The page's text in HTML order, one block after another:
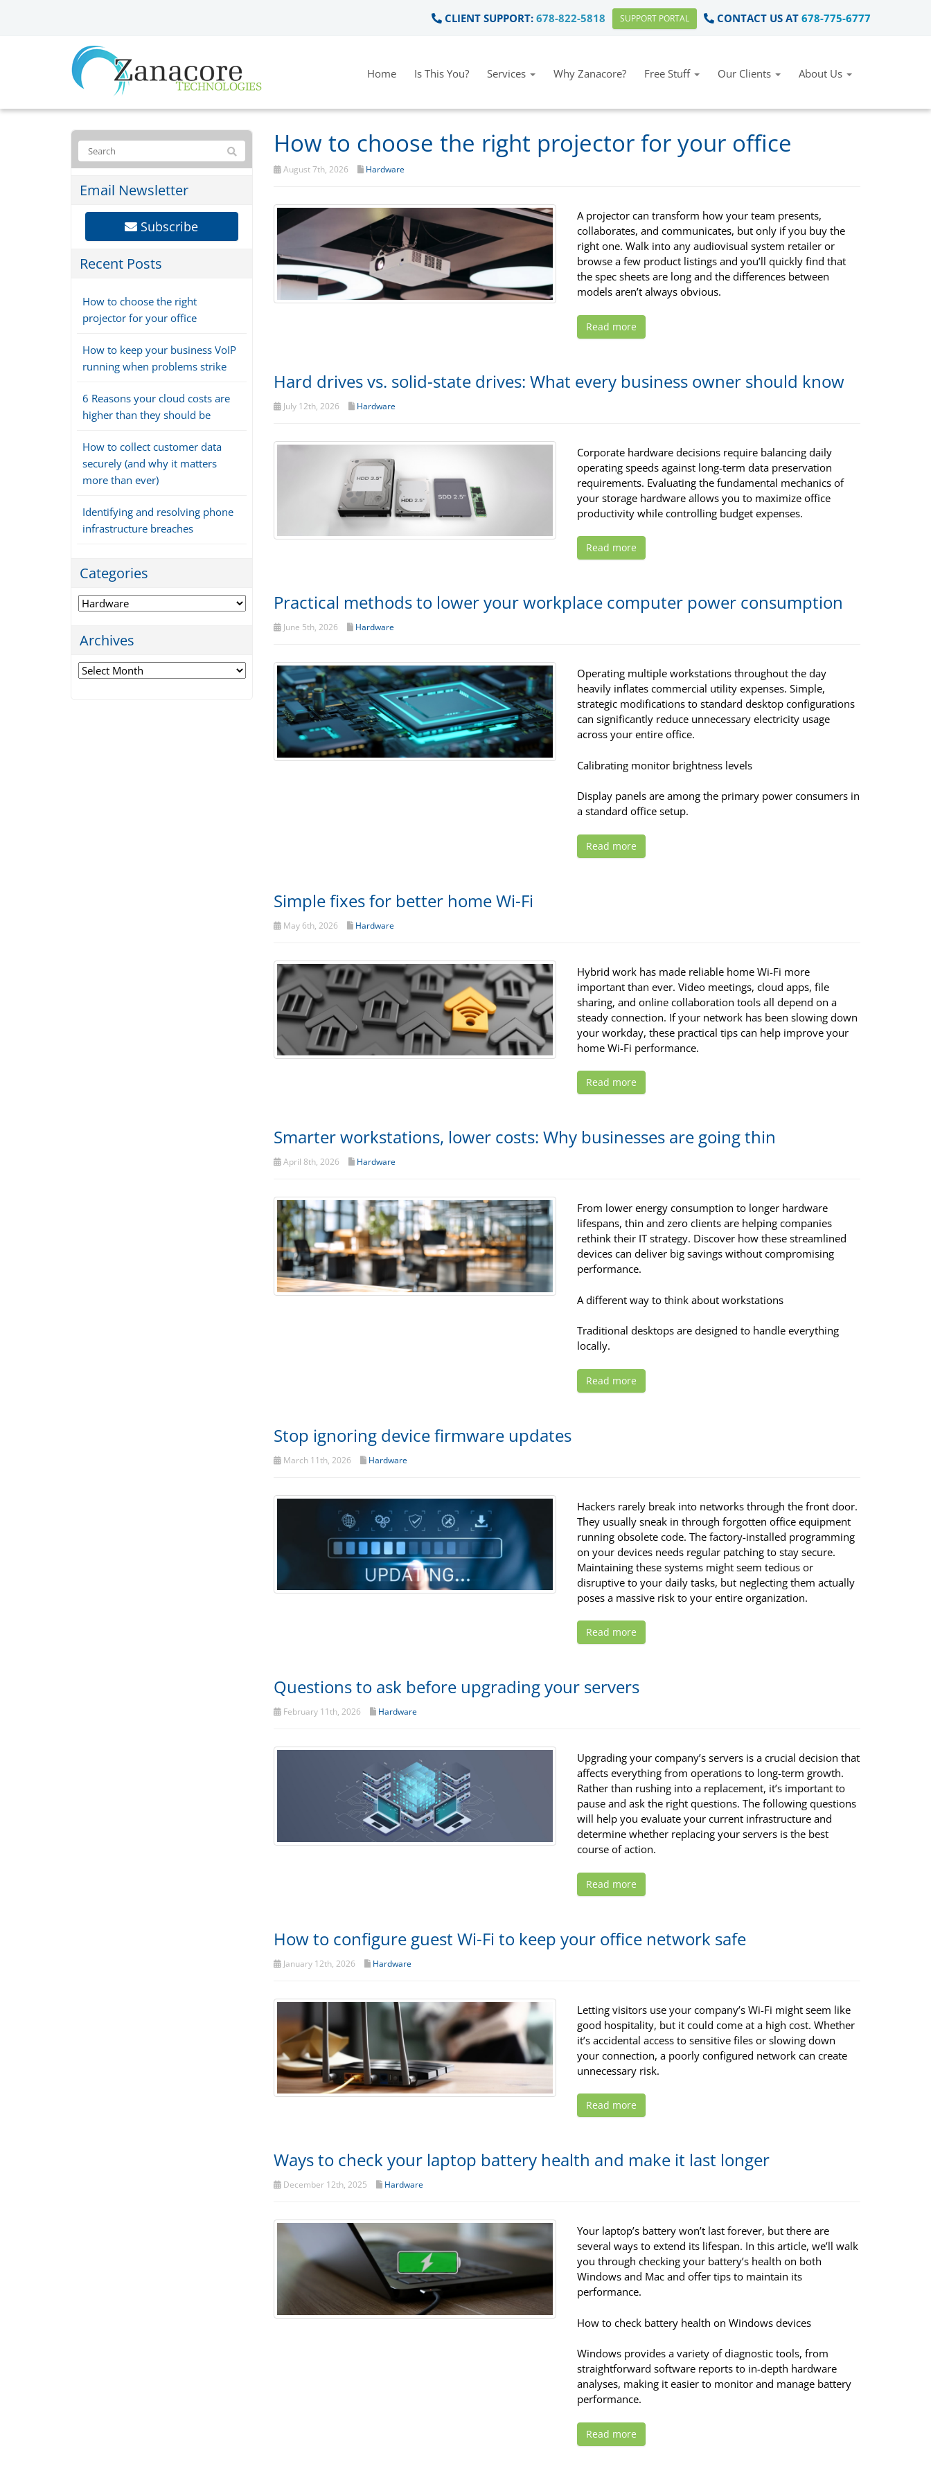
CLIENT SUPPORT: 678-822-5818 SUPPORT PORTAL CONTACT US AT 678-775-6777
Home Is This You? Services Why Zanacore? Free Stuff Our Clients About Us
How to choose the right projector for your office
August 7th, 2026 Hardware
A projector can transform how your team presents,
collaborates, and communicates, but only if you buy the
right one. Walk into any audiovisual system retailer or
browse a few product listings and you’ll quickly find that
the spec sheets are long and the differences between
models aren’t always obvious.
Read more
Hard drives vs. solid-state drives: What every business owner should know
July 12th, 2026 Hardware
Corporate hardware decisions require balancing daily
operating speeds against long-term data preservation
requirements. Evaluating the fundamental mechanics of
your storage hardware allows you to maximize office
productivity while controlling budget expenses.
Read more
Practical methods to lower your workplace computer power consumption
June 5th, 2026 Hardware
Operating multiple workstations throughout the day
heavily inflates commercial utility expenses. Simple,
strategic modifications to standard desktop configurations
can significantly reduce unnecessary electricity usage
across your entire office.
Calibrating monitor brightness levels
Display panels are among the primary power consumers in
a standard office setup.
Read more
Simple fixes for better home Wi-Fi
May 6th, 2026 Hardware
Hybrid work has made reliable home Wi-Fi more
important than ever. Video meetings, cloud apps, file
sharing, and online collaboration tools all depend on a
steady connection. If your network has been slowing down
your workday, these practical tips can help improve your
home Wi-Fi performance.
Read more
Smarter workstations, lower costs: Why businesses are going thin
April 8th, 2026 Hardware
From lower energy consumption to longer hardware
lifespans, thin and zero clients are helping companies
rethink their IT strategy. Discover how these streamlined
devices can deliver big savings without compromising
performance.
A different way to think about workstations
Traditional desktops are designed to handle everything
locally.
Read more
Stop ignoring device firmware updates
March 11th, 2026 Hardware
Hackers rarely break into networks through the front door.
They usually sneak in through forgotten office equipment
running obsolete code. The factory-installed programming
on your devices needs regular patching to stay secure.
Maintaining these systems might seem tedious or
disruptive to your daily tasks, but neglecting them actually
poses a massive risk to your entire organization.
Read more
Questions to ask before upgrading your servers
February 11th, 2026 Hardware
Upgrading your company’s servers is a crucial decision that
affects everything from operations to long-term growth.
Rather than rushing into a replacement, it’s important to
pause and ask the right questions. The following questions
will help you evaluate your current infrastructure and
determine whether replacing your servers is the best
course of action.
Read more
How to configure guest Wi-Fi to keep your office network safe
January 12th, 2026 Hardware
Letting visitors use your company’s Wi-Fi might seem like
good hospitality, but it could come at a high cost. Whether
it’s accidental access to sensitive files or slowing down
your connection, a poorly configured network can create
unnecessary risk.
Read more
Ways to check your laptop battery health and make it last longer
December 12th, 2025 Hardware
Your laptop’s battery won’t last forever, but there are
several ways to extend its lifespan. In this article, we’ll walk
you through checking your battery’s health on both
Windows and Mac and offer tips to maintain its
performance.
How to check battery health on Windows devices
Windows provides a variety of diagnostic tools, from
straightforward software reports to in-depth hardware
analyses, making it easier to monitor and manage battery
performance.
Read more
Email Newsletter
Subscribe
Recent Posts
How to choose the right
projector for your office
How to keep your business VoIP
running when problems strike
6 Reasons your cloud costs are
higher than they should be
How to collect customer data
securely (and why it matters
more than ever)
Identifying and resolving phone
infrastructure breaches
Categories
Categories
Archives
Archives